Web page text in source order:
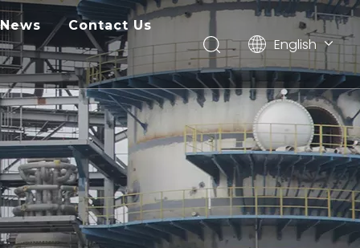
News Contact Us
English
Pусский
ไทย